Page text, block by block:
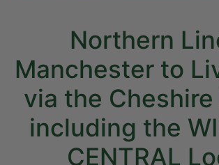
Northern
Manchester to
via the Cheshire
including the
CENTRAL